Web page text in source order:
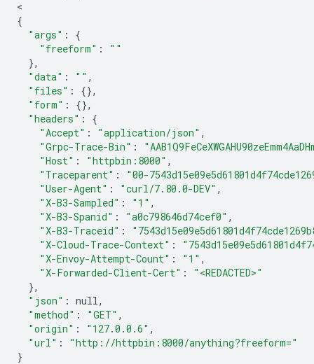
{
"args" :
{
"freeform" :
""
}
"data" : ""
"files" : {}
"form" : {}
"headers" :
{
"Accept" : "application/json"
"Grpc-Trace-Bin" :
"Host" : "httpbin:8000"
"Traceparent" :
"00-
"User-Agent" : "curl/7.80.0-DEV"
"X-B3-Sampled" : "1"
"X-B3-Spanid" : "a0c798646d74cef0"
"X-B3-Traceid" :
"X-Cloud-Trace-Context" :
"X-Envoy-Attempt-Count" : "1"
"X-Forwarded-Client-Cert" :
"<REDACTED>"
}
"json" :
"method" : "GET"
"origin" : "127.0.0.6"
"url" :
"http://httpbin:8000/anything?freeform="
}